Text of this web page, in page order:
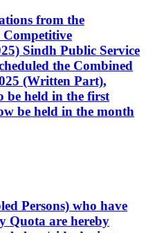
from the
Competitive
Sindh Public Service
the Combined
(Written Part),
be held in the first
be held in the month
Persons) who have
Quota are hereby